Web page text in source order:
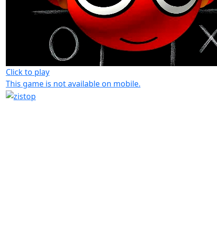
Click to play
This game is not available on mobile.